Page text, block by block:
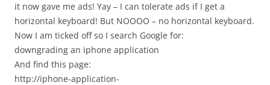
it now gave me ads! Yay – I can tolerate ads if I get a
horizontal keyboard! But NOOOO – no horizontal keyboard.
Now I am ticked off so I search Google for:
downgrading an iphone application
And find this page:
http://iphone-application-